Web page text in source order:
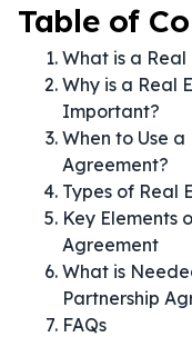
Table of
What is a
Why is a Real
Important?
When to Use
Agreement?
Types of Real
Key Elements
Agreement
What is
Partnership
FAQs